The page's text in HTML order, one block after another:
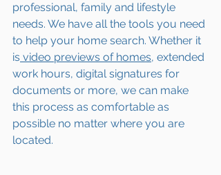
professional, family and lifestyle
needs. We have all the tools you need
to help your home search. Whether it
is video previews of homes, extended
work hours, digital signatures for
documents or more, we can make
this process as comfortable as
possible no matter where you are
located.